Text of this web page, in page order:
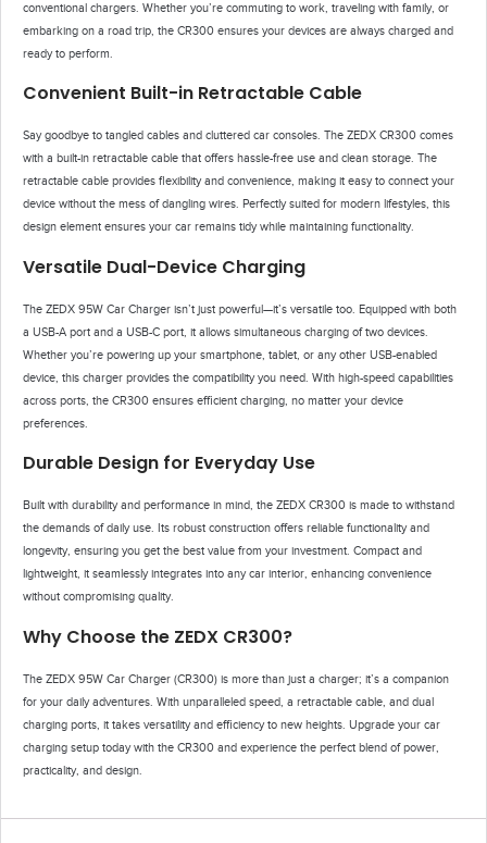
conventional chargers. Whether you’re commuting to work, traveling with family, or
embarking on a road trip, the CR300 ensures your devices are always charged and
ready to perform.
Convenient Built-in Retractable Cable
Say goodbye to tangled cables and cluttered car consoles. The ZEDX CR300 comes
with a built-in retractable cable that offers hassle-free use and clean storage. The
retractable cable provides flexibility and convenience, making it easy to connect your
device without the mess of dangling wires. Perfectly suited for modern lifestyles, this
design element ensures your car remains tidy while maintaining functionality.
Versatile Dual-Device Charging
The ZEDX 95W Car Charger isn’t just powerful—it’s versatile too. Equipped with both
a USB-A port and a USB-C port, it allows simultaneous charging of two devices.
Whether you’re powering up your smartphone, tablet, or any other USB-enabled
device, this charger provides the compatibility you need. With high-speed capabilities
across ports, the CR300 ensures efficient charging, no matter your device
preferences.
Durable Design for Everyday Use
Built with durability and performance in mind, the ZEDX CR300 is made to withstand
the demands of daily use. Its robust construction offers reliable functionality and
longevity, ensuring you get the best value from your investment. Compact and
lightweight, it seamlessly integrates into any car interior, enhancing convenience
without compromising quality.
Why Choose the ZEDX CR300?
The ZEDX 95W Car Charger (CR300) is more than just a charger; it’s a companion
for your daily adventures. With unparalleled speed, a retractable cable, and dual
charging ports, it takes versatility and efficiency to new heights. Upgrade your car
charging setup today with the CR300 and experience the perfect blend of power,
practicality, and design.